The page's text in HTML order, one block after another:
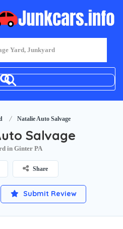
Natalie Auto Salvage
Salvage
in Ginter PA
Share
Submit Review